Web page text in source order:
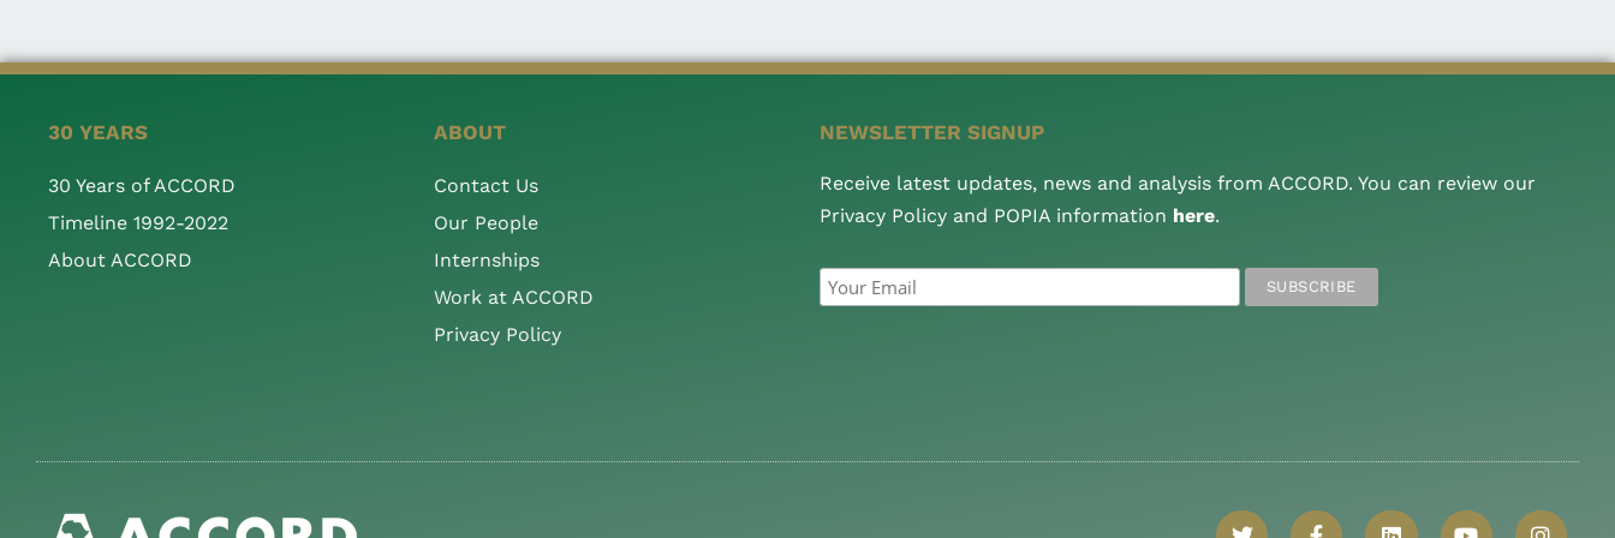
30 YEARS
30 Years of ACCORD
Timeline 1992-2022
About ACCORD
ABOUT
Contact Us
Our People
Internships
Work at ACCORD
Privacy Policy
NEWSLETTER SIGNUP
Receive latest updates, news and analysis from ACCORD. You can review our
Privacy Policy and POPIA information here.